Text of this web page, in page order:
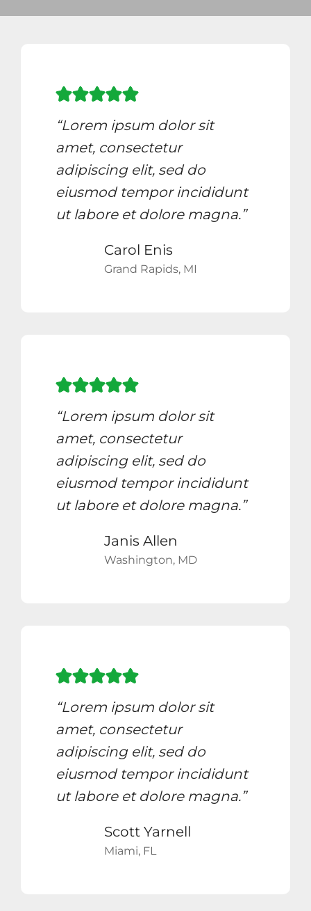
“Lorem ipsum dolor sit
amet, consectetur
adipiscing elit, sed do
eiusmod tempor incididunt
ut labore et dolore magna.”
Carol Enis
Grand Rapids, MI
“Lorem ipsum dolor sit
amet, consectetur
adipiscing elit, sed do
eiusmod tempor incididunt
ut labore et dolore magna.”
Janis Allen
Washington, MD
“Lorem ipsum dolor sit
amet, consectetur
adipiscing elit, sed do
eiusmod tempor incididunt
ut labore et dolore magna.”
Scott Yarnell
Miami, FL